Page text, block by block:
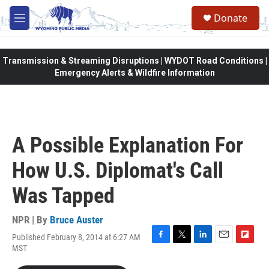
Skip to main content
M
e
Donate
Transmission & Streaming Disruptions | WYDOT Road Conditions |
Emergency Alerts & Wildfire Information
A Possible Explanation For
How U.S. Diplomat's Call
Was Tapped
NPR | By Bruce Auster
Published February 8, 2014 at 6:27 AM
MST
F
T
L
E
F